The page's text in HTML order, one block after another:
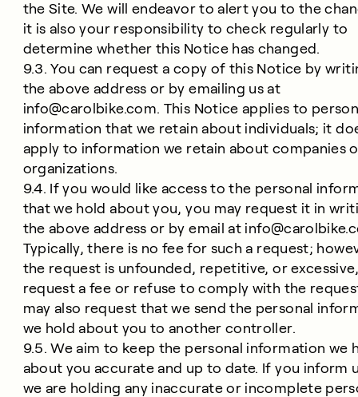
the Site. We will endeavor to alert you to the
it is also your responsibility to check regularly to
determine whether this Notice has changed.
9.3. You can request a copy of this Notice by
the above address or by emailing us at
info@carolbike.com. This Notice applies to
information that we retain about individuals; it
apply to information we retain about companies
organizations.
9.4. If you would like access to the personal
that we hold about you, you may request it in
the above address or by email at
Typically, there is no fee for such a request;
the request is unfounded, repetitive, or
request a fee or refuse to comply with the
may also request that we send the personal
we hold about you to another controller.
9.5. We aim to keep the personal information we
about you accurate and up to date. If you inform
we are holding any inaccurate or incomplete